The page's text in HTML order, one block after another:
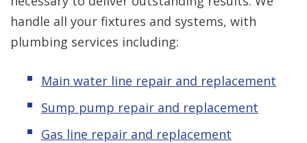
handle all your fixtures and systems, with
plumbing services including:
Main water line repair and replacement
Sump pump repair and replacement
Gas line repair and replacement